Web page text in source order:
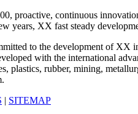
continuous innovation,
years, XX fast steady
to the development of XX
with the international
plastics, rubber, mining,
| SITEMAP